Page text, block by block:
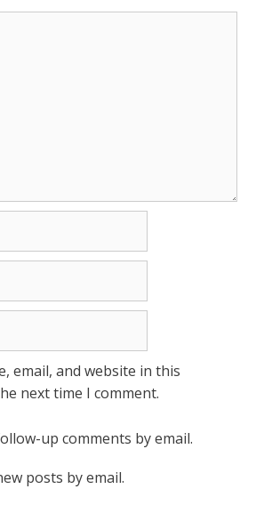
email, and website in this
next time I comment.
up comments by email.
posts by email.